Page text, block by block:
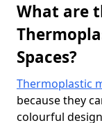
What are
Spaces?
Thermoplastic
because they
colourful